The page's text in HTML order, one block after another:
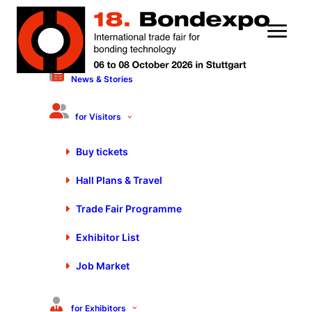
News & Stories
for Visitors
Buy tickets
Hall Plans & Travel
Trade Fair Programme
Exhibitor List
Job Market
for Exhibitors
Flexible and Efficient
Automation | Thomas
Wölpert – Schmalz
below. Please note that doing so will share data with